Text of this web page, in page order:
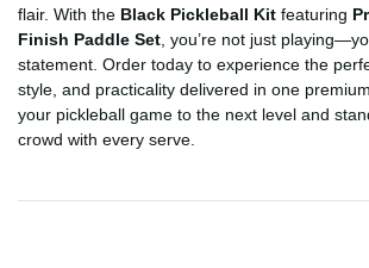
flair. With the Black Pickleball Kit featuring
Finish Paddle Set , you’re not just
statement. Order today to experience the
style, and practicality delivered in one
your pickleball game to the next level and
crowd with every serve.